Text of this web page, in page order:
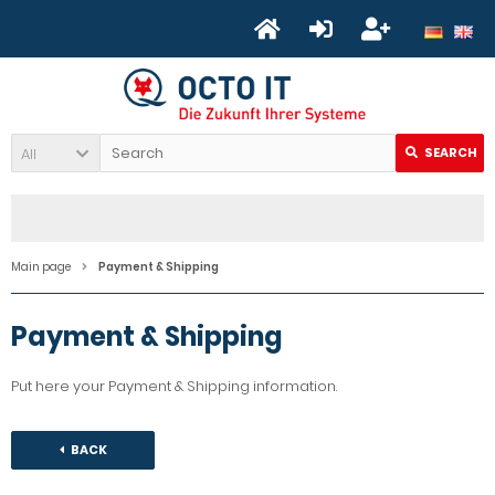
All SEARCH
Main page Payment & Shipping
Payment & Shipping
Put here your Payment & Shipping information.
BACK